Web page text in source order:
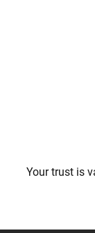
Your trust is